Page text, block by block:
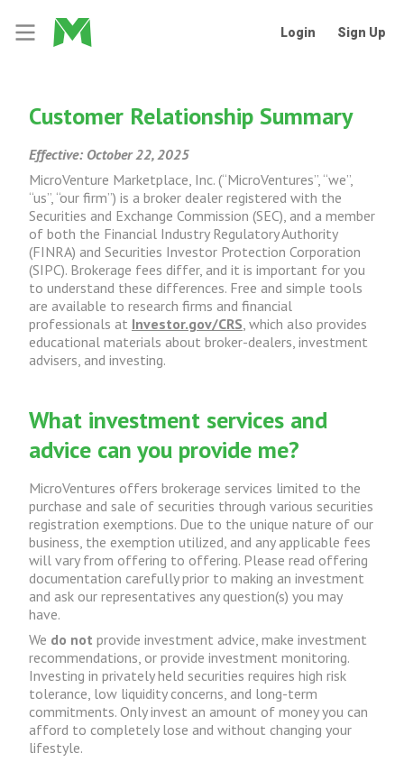
Login Sign Up
Customer Relationship Summary
Effective: October 22, 2025
MicroVenture Marketplace, Inc. (“MicroVentures”, “we”,
“us”, “our firm”) is a broker dealer registered with the
Securities and Exchange Commission (SEC), and a member
of both the Financial Industry Regulatory Authority
(FINRA) and Securities Investor Protection Corporation
(SIPC). Brokerage fees differ, and it is important for you
to understand these differences. Free and simple tools
are available to research firms and financial
professionals at Investor.gov/CRS, which also provides
educational materials about broker-dealers, investment
advisers, and investing.
What investment services and
advice can you provide me?
MicroVentures offers brokerage services limited to the
purchase and sale of securities through various securities
registration exemptions. Due to the unique nature of our
business, the exemption utilized, and any applicable fees
will vary from offering to offering. Please read offering
documentation carefully prior to making an investment
and ask our representatives any question(s) you may
have.
We do not provide investment advice, make investment
recommendations, or provide investment monitoring.
Investing in privately held securities requires high risk
tolerance, low liquidity concerns, and long-term
commitments. Only invest an amount of money you can
afford to completely lose and without changing your
lifestyle.